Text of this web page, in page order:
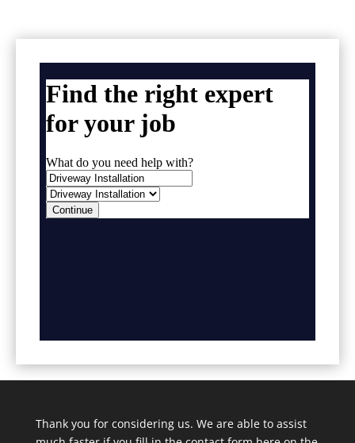
Thank you for considering us. We are able to assist